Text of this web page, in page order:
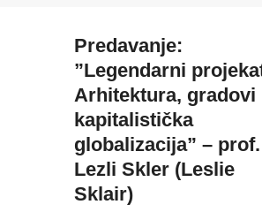
Predavanje:
”Legendarni
Arhitektura, gradovi
kapitalistička
globalizacija” – prof.
Lezli Skler (Leslie
Sklair)